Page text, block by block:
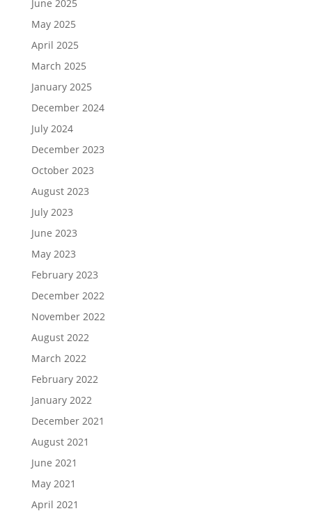
June 2025
May 2025
April 2025
March 2025
January 2025
December 2024
July 2024
December 2023
October 2023
August 2023
July 2023
June 2023
May 2023
February 2023
December 2022
November 2022
August 2022
March 2022
February 2022
January 2022
December 2021
August 2021
June 2021
May 2021
April 2021